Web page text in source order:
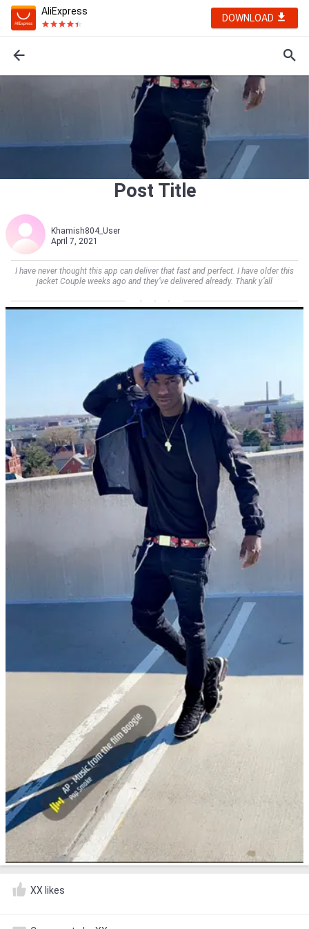
AliExpress
DOWNLOAD
Post Title
Khamish804_User
April 7, 2021
I have never thought this app can deliver that fast and perfect. I have older this
jacket Couple weeks ago and they’ve delivered already. Thank y’all
XX likes